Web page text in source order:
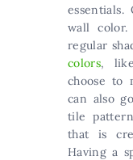
wall
regular
colors,
choose to
can also
tile
that is
Having a